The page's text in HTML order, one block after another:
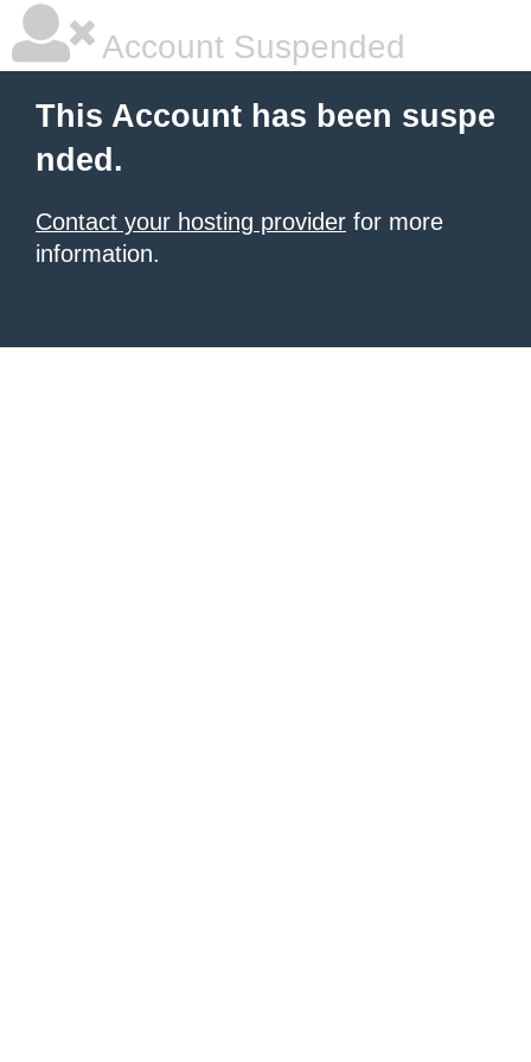
Account Suspended
This Account has been suspe
nded.
Contact your hosting provider for more
information.